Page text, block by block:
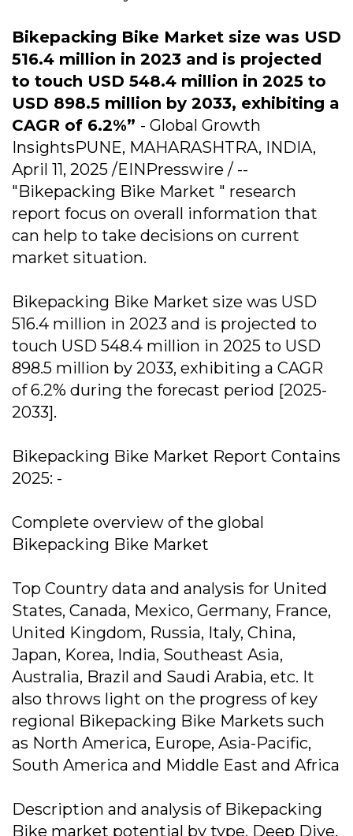
Bikepacking Bike Market size was USD
516.4 million in 2023 and is projected
to touch USD 548.4 million in 2025 to
USD 898.5 million by 2033, exhibiting a
CAGR of 6.2%” - Global Growth
InsightsPUNE, MAHARASHTRA, INDIA,
April 11, 2025 /EINPresswire / --
"Bikepacking Bike Market " research
report focus on overall information that
can help to take decisions on current
market situation.
Bikepacking Bike Market size was USD
516.4 million in 2023 and is projected to
touch USD 548.4 million in 2025 to USD
898.5 million by 2033, exhibiting a CAGR
of 6.2% during the forecast period [2025-
2033].
Bikepacking Bike Market Report Contains
2025: -
Complete overview of the global
Bikepacking Bike Market
Top Country data and analysis for United
States, Canada, Mexico, Germany, France,
United Kingdom, Russia, Italy, China,
Japan, Korea, India, Southeast Asia,
Australia, Brazil and Saudi Arabia, etc. It
also throws light on the progress of key
regional Bikepacking Bike Markets such
as North America, Europe, Asia-Pacific,
South America and Middle East and Africa
Description and analysis of Bikepacking
Bike market potential by type, Deep Dive,